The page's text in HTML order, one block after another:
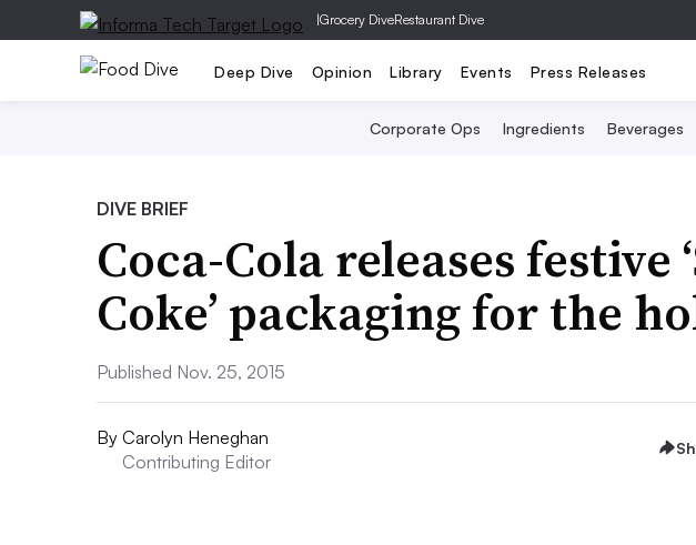
|Grocery DiveRestaurant Dive
Deep Dive Opinion Library Events Press Releases
Corporate Ops Ingredients Beverages
DIVE BRIEF
Coca-Cola releases festive
Coke’ packaging for the
Published Nov. 25, 2015
By Carolyn Heneghan
Contributing Editor